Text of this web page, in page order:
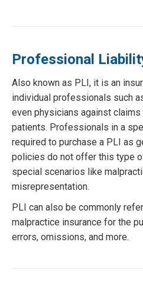
Professional
Also known as PLI, it is an
individual professionals such
even physicians against
patients. Professionals in a
required to purchase a PLI as
policies do not offer this type
special scenarios like
misrepresentation.
PLI can also be commonly
malpractice insurance for the
errors, omissions, and more.